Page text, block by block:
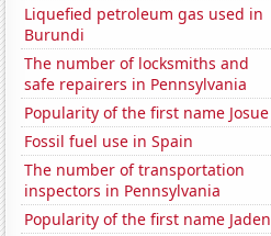
Liquefied petroleum gas used in
Burundi
The number of locksmiths and
safe repairers in Pennsylvania
Popularity of the first name Josue
Fossil fuel use in Spain
The number of transportation
inspectors in Pennsylvania
Popularity of the first name Jaden